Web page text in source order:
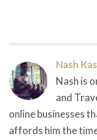
Nash
Nash is
and
online businesses
affords him the